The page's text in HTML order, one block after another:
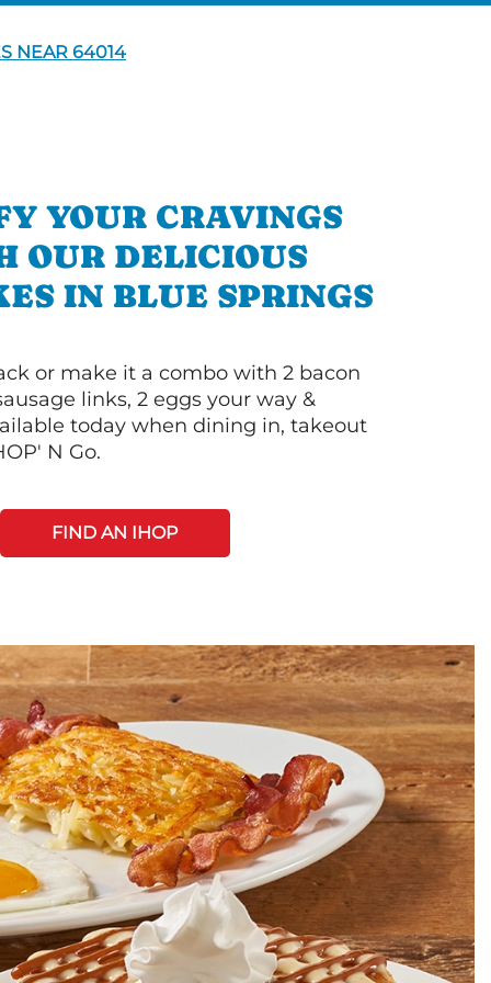
NEAR 64014
YOUR CRAVINGS
OUR DELICIOUS
IN BLUE SPRINGS
or make it a combo with 2 bacon
links, 2 eggs your way &
today when dining in, takeout
N Go.
FIND AN IHOP